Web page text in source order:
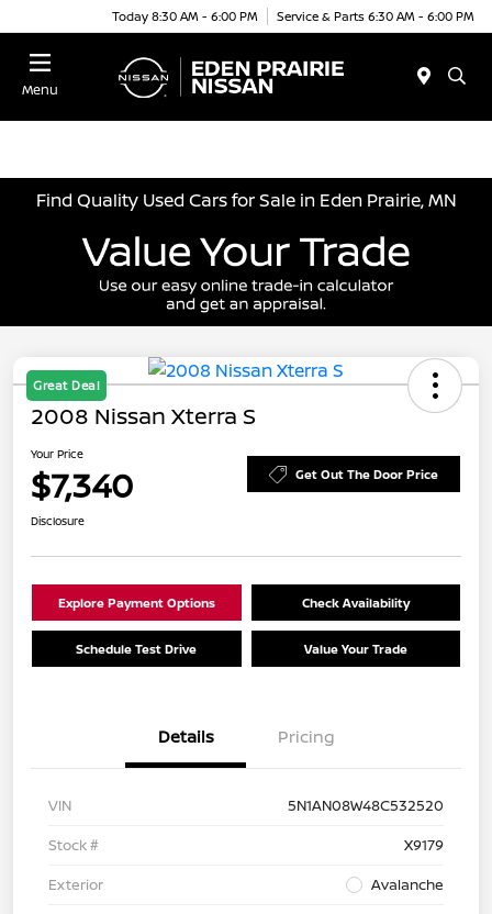
Today 8:30 AM - 6:00 PM Service & Parts 6:30 AM - 6:00 PM
Menu
Find Quality Used Cars for Sale in Eden Prairie, MN
Great Deal
2008 Nissan Xterra S
Your Price
$7,340 Get Out The Door Price
Disclosure
Explore Payment Options Check Availability
Schedule Test Drive Value Your Trade
Details Pricing
VIN
5N1AN08W48C532520
Stock #
X9179
Exterior
Avalanche